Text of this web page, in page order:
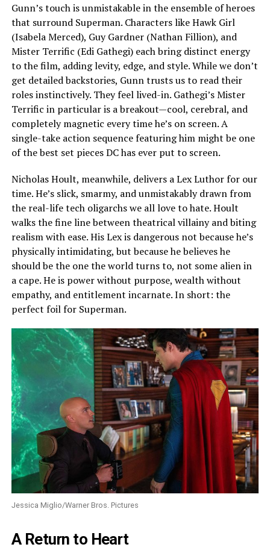
Gunn’s touch is unmistakable in the ensemble of heroes
that surround Superman. Characters like Hawk Girl
(Isabela Merced), Guy Gardner (Nathan Fillion), and
Mister Terrific (Edi Gathegi) each bring distinct energy
to the film, adding levity, edge, and style. While we don’t
get detailed backstories, Gunn trusts us to read their
roles instinctively. They feel lived-in. Gathegi’s Mister
Terrific in particular is a breakout—cool, cerebral, and
completely magnetic every time he’s on screen. A
single-take action sequence featuring him might be one
of the best set pieces DC has ever put to screen.
Nicholas Hoult, meanwhile, delivers a Lex Luthor for our
time. He’s slick, smarmy, and unmistakably drawn from
the real-life tech oligarchs we all love to hate. Hoult
walks the fine line between theatrical villainy and biting
realism with ease. His Lex is dangerous not because he’s
physically intimidating, but because he believes he
should be the one the world turns to, not some alien in
a cape. He is power without purpose, wealth without
empathy, and entitlement incarnate. In short: the
perfect foil for Superman.
Jessica Miglio/Warner Bros. Pictures
A Return to Heart